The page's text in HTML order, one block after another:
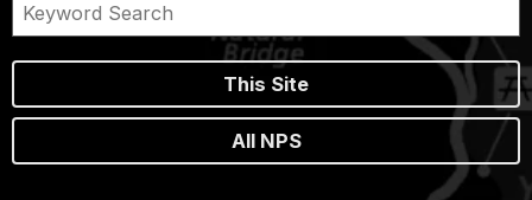
This Site
All NPS